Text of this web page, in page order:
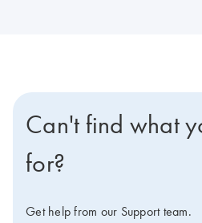
Can't find what
for?
Get help from our Support team.